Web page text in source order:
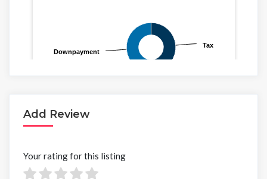
Add Review
Your rating for this listing